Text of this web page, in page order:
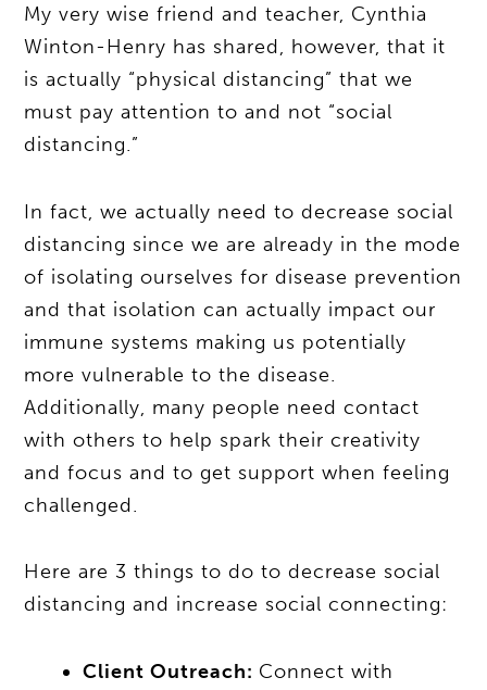
My very wise friend and teacher, Cynthia
Winton-Henry has shared, however, that it
is actually “physical distancing” that we
must pay attention to and not “social
distancing.”
In fact, we actually need to decrease social
distancing since we are already in the mode
of isolating ourselves for disease prevention
and that isolation can actually impact our
immune systems making us potentially
more vulnerable to the disease.
Additionally, many people need contact
with others to help spark their creativity
and focus and to get support when feeling
challenged.
Here are 3 things to do to decrease social
distancing and increase social connecting:
Client Outreach: Connect with